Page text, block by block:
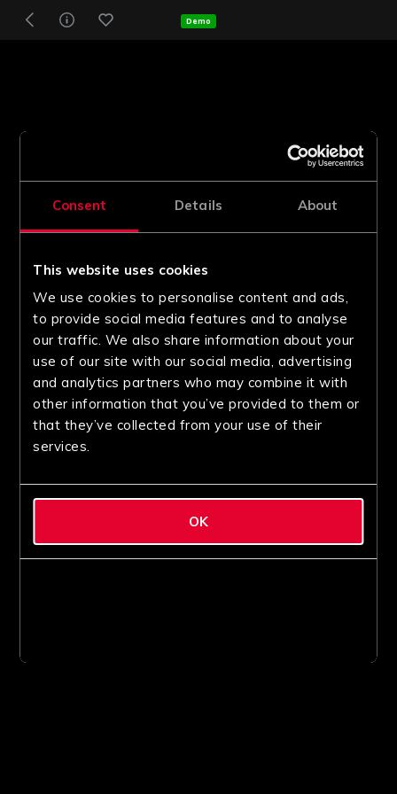
Consent Details About
This website uses cookies
We use cookies to personalise content and ads,
to provide social media features and to analyse
our traffic. We also share information about your
use of our site with our social media, advertising
and analytics partners who may combine it with
other information that you’ve provided to them or
that they’ve collected from your use of their
services.
OK
Demo